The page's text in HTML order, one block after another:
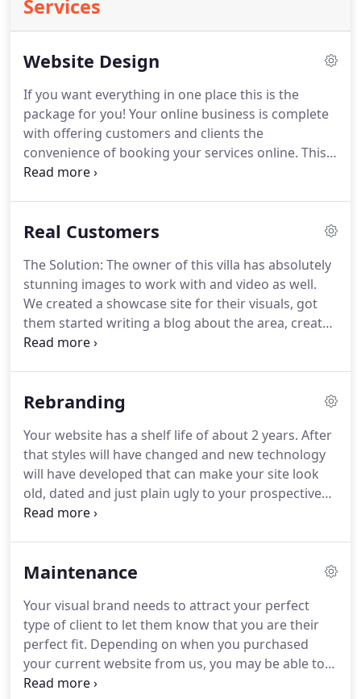
Services
Website Design
If you want everything in one place this is the
package for you! Your online business is complete
with offering customers and clients the
convenience of booking your services online. This
package includes your FULL MARKETING FUNNEL -
marketing platform with an opt-in form on your
includes your marketing funnel set-up - subscribe
form, connection of your lead magnet and set up
of your email marketing platform.
Real Customers
The Solution: The owner of this villa has absolutely
stunning images to work with and video as well.
We created a showcase site for their visuals, got
them started writing a blog about the area, created
an "About Ubud" page and got them started on
Ohana Fest is a first year family yoga festival that
content from a previous event.The Solution: We
created a big, sunny site using a combination of
images from their teachers and vendors, and stock
photos.
Rebranding
Your website has a shelf life of about 2 years. After
that styles will have changed and new technology
will have developed that can make your site look
old, dated and just plain ugly to your prospective
customers.Just like you need to update your
Maintenance
Your visual brand needs to attract your perfect
type of client to let them know that you are their
perfect fit. Depending on when you purchased
your current website from us, you may be able to
upgrade it.Every year we revise our layouts (also